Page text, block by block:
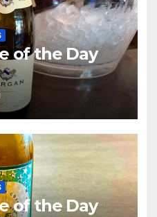
of the Day
of the Day